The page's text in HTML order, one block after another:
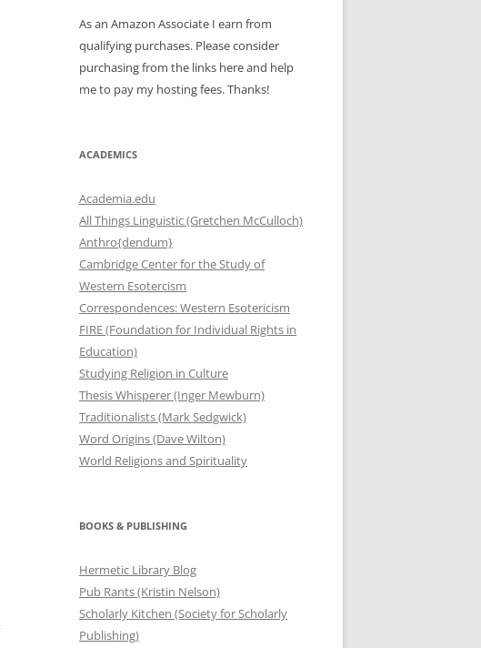
As an Amazon Associate I earn from
qualifying purchases. Please consider
purchasing from the links here and help
me to pay my hosting fees. Thanks!
ACADEMICS
Academia.edu
All Things Linguistic (Gretchen McCulloch)
Anthro{dendum}
Cambridge Center for the Study of
Western Esotercism
Correspondences: Western Esotericism
FIRE (Foundation for Individual Rights in
Education)
Studying Religion in Culture
Thesis Whisperer (Inger Mewburn)
Traditionalists (Mark Sedgwick)
Word Origins (Dave Wilton)
World Religions and Spirituality
BOOKS & PUBLISHING
Hermetic Library Blog
Pub Rants (Kristin Nelson)
Scholarly Kitchen (Society for Scholarly
Publishing)